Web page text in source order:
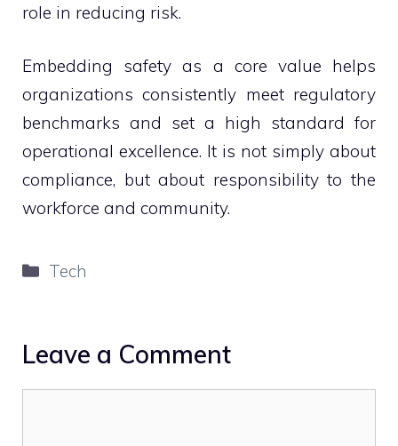
role in reducing risk.
Embedding safety as a core value helps
organizations consistently meet regulatory
benchmarks and set a high standard for
operational excellence. It is not simply about
compliance, but about responsibility to the
workforce and community.
Categories
Tech
Leave a Comment